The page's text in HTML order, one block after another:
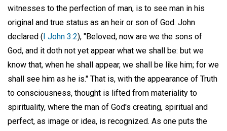
witnesses to the perfection of man, is to see man in his
original and true status as an heir or son of God. John
declared ( I John 3:2), "Beloved, now are we the sons of
God, and it doth not yet appear what we shall be: but we
know that, when he shall appear, we shall be like him; for we
shall see him as he is." That is, with the appearance of Truth
to consciousness, thought is lifted from materiality to
spirituality, where the man of God's creating, spiritual and
perfect, as image or idea, is recognized. As one puts the